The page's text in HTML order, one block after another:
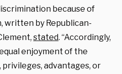
because of
written by Republican-
stated. “Accordingly,
enjoyment of the
advantages, or